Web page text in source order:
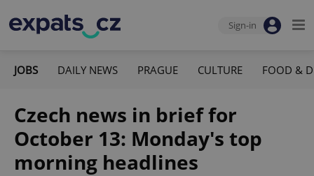
Sign-in
JOBS DAILY NEWS PRAGUE CULTURE FOOD &
Czech news in brief for
October 13: Monday's top
morning headlines